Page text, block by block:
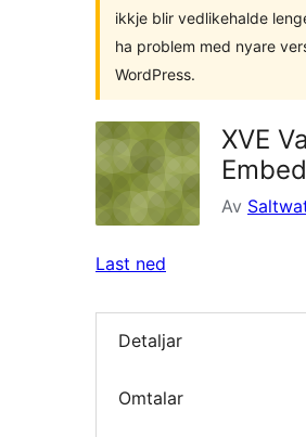
ikkje blir vedlikehalde
ha problem med nyare
WordPress.
XVE
Embed
Av
Last ned
Detaljar
Omtalar